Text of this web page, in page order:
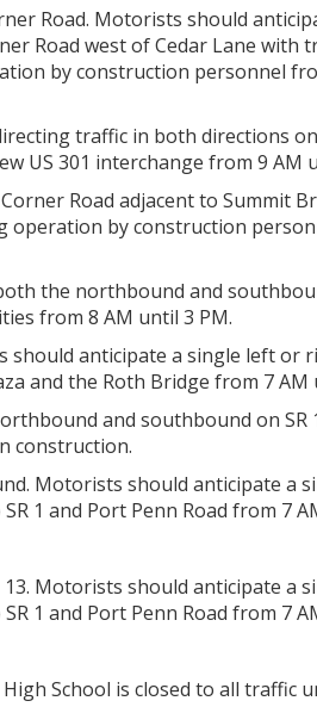
Road. Motorists should
Road west of Cedar Lane with
by construction personnel
traffic in both directions
US 301 interchange from 9 AM
Road adjacent to Summit
by construction
the northbound and
from 8 AM until 3 PM.
should anticipate a single left or
and the Roth Bridge from 7 AM
and southbound on SR
construction.
Motorists should anticipate a
1 and Port Penn Road from 7
Motorists should anticipate a
1 and Port Penn Road from 7
School is closed to all traffic